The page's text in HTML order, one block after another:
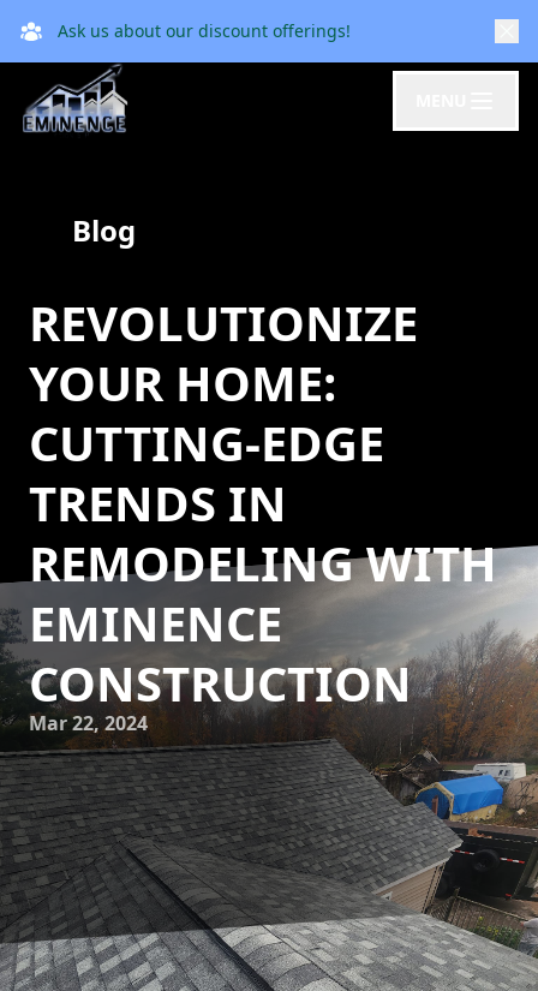
Ask us about our discount offerings!
Blog
REVOLUTIONIZE
YOUR HOME:
CUTTING-EDGE
TRENDS IN
REMODELING WITH
EMINENCE
CONSTRUCTION
Mar 22, 2024